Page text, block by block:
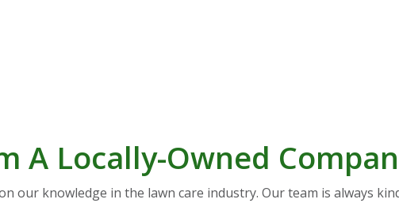
A Locally-Owned
our knowledge in the lawn care industry. Our team is always